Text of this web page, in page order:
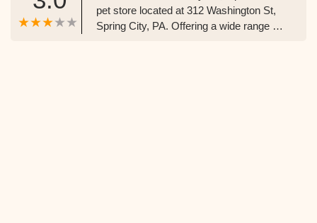
pet store located at 312 Washington St,
Spring City, PA. Offering a wide range of